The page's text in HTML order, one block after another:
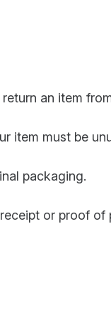
an item
item must be
packaging.
or proof